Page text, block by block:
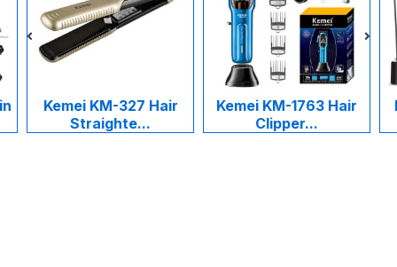
Kemei KM-327 Hair
Straighte...
Kemei KM-1763 Hair
Clipper...